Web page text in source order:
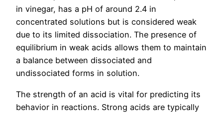
in vinegar, has a pH of around 2.4 in
concentrated solutions but is considered weak
due to its limited dissociation. The presence of
equilibrium in weak acids allows them to maintain
a balance between dissociated and
undissociated forms in solution.
The strength of an acid is vital for predicting its
behavior in reactions. Strong acids are typically